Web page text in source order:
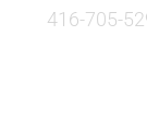
416-705-